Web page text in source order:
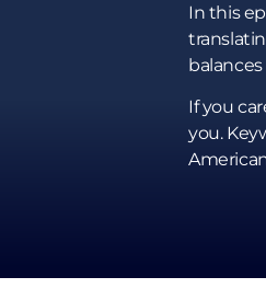
In this
If you
you.